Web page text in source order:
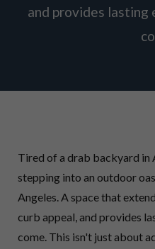
and provides
Tired of a drab backyard in
stepping into an outdoor
Angeles. A space that
curb appeal, and provides
come. This isn't just about